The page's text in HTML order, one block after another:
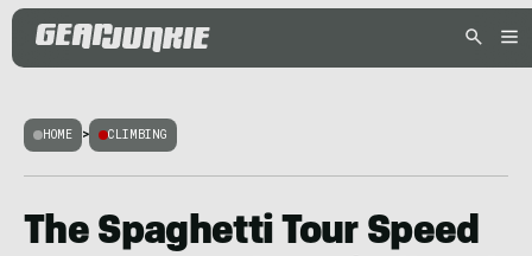
HOME > CLIMBING
The Spaghetti Tour Speed